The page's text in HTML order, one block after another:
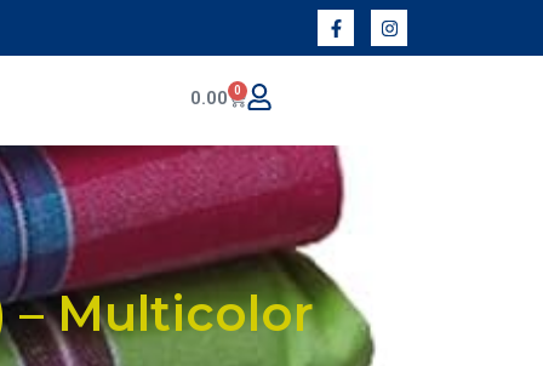
0.00 0
– Multicolor